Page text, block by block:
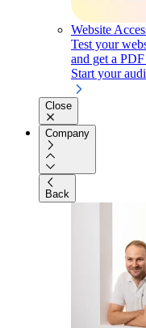
Website
Test your
and get a
Start your
Close
Company
Back